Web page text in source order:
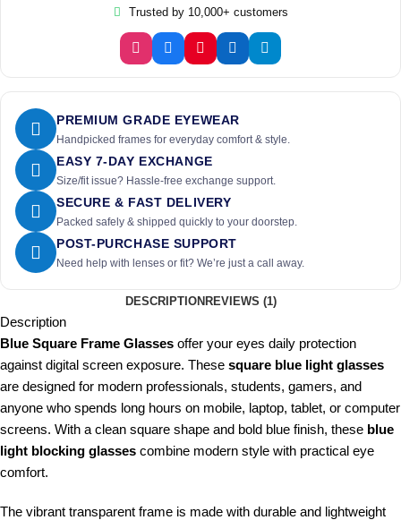
Trusted by 10,000+ customers
PREMIUM GRADE EYEWEAR
Handpicked frames for everyday comfort & style.
EASY 7-DAY EXCHANGE
Size/fit issue? Hassle-free exchange support.
SECURE & FAST DELIVERY
Packed safely & shipped quickly to your doorstep.
POST-PURCHASE SUPPORT
Need help with lenses or fit? We’re just a call away.
DESCRIPTIONREVIEWS (1)
Description
Blue Square Frame Glasses offer your eyes daily protection
against digital screen exposure. These square blue light glasses
are designed for modern professionals, students, gamers, and
anyone who spends long hours on mobile, laptop, tablet, or computer
screens. With a clean square shape and bold blue finish, these blue
light blocking glasses combine modern style with practical eye
comfort.
The vibrant transparent frame is made with durable and lightweight